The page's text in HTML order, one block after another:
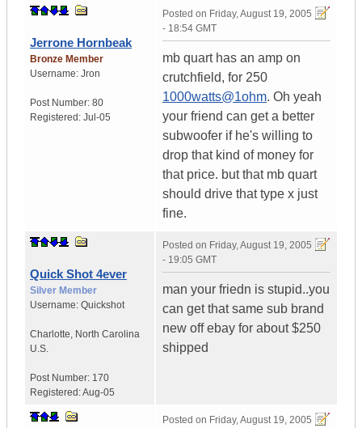
Jerrone Hornbeak
Bronze Member
Username: Jron
Post Number: 80
Registered: Jul-05
Posted on Friday, August 19, 2005
- 18:54 GMT
mb quart has an amp on
crutchfield, for 250
1000watts@1ohm. Oh yeah
your friend can get a better
subwoofer if he's willing to
drop that kind of money for
that price. but that mb quart
should drive that type x just
fine.
Quick Shot 4ever
Silver Member
Username: Quickshot
Charlotte, North Carolina
U.S.
Post Number: 170
Registered:Aug-05
Posted on Friday, August 19, 2005
- 19:05 GMT
man your friedn is stupid..you
can get that same sub brand
new off ebay for about $250
shipped
Posted on Friday, August 19, 2005